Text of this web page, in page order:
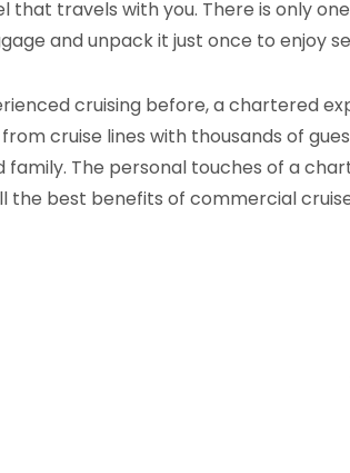
that travels with you. There is only
and unpack it just once to enjoy
cruising before, a chartered
cruise lines with thousands of
family. The personal touches of a
the best benefits of commercial